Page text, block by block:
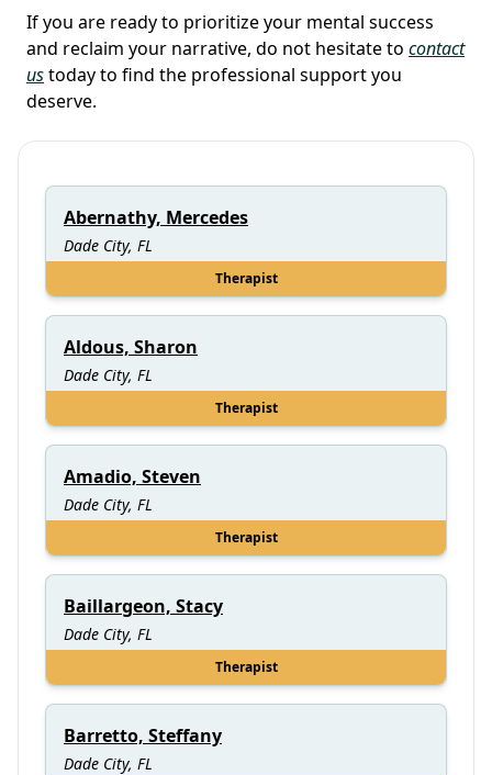
If you are ready to prioritize your mental success
and reclaim your narrative, do not hesitate to contact
ustoday to find the professional support you
deserve.
Abernathy, Mercedes
Dade City, FL
Therapist
Aldous, Sharon
Dade City, FL
Therapist
Amadio, Steven
Dade City, FL
Therapist
Baillargeon, Stacy
Dade City, FL
Therapist
Barretto, Steffany
Dade City, FL